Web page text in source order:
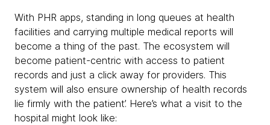
With PHR apps, standing in long queues at health
facilities and carrying multiple medical reports will
become a thing of the past. The ecosystem will
become patient-centric with access to patient
records and just a click away for providers. This
system will also ensure ownership of health records
lie firmly with the patient’. Here’s what a visit to the
hospital might look like: